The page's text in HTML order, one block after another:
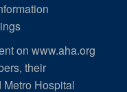
on www.aha.org
their
Hospital